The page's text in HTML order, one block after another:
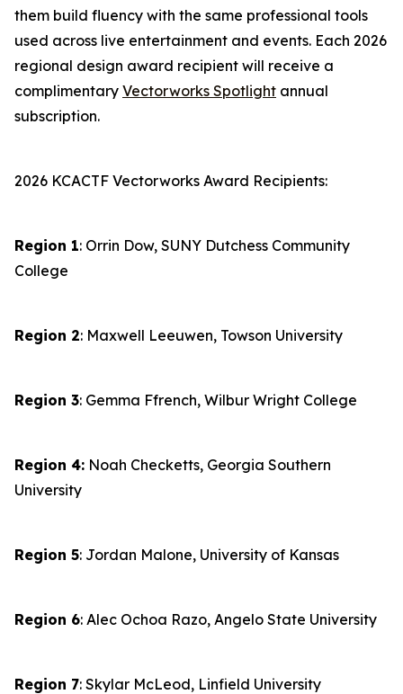
them build fluency with the same professional tools
used across live entertainment and events. Each 2026
regional design award recipient will receive a
complimentary Vectorworks Spotlight annual
subscription.
2026 KCACTF Vectorworks Award Recipients:
Region 1: Orrin Dow, SUNY Dutchess Community
College
Region 2: Maxwell Leeuwen, Towson University
Region 3: Gemma Ffrench, Wilbur Wright College
Region 4: Noah Checketts, Georgia Southern
University
Region 5: Jordan Malone, University of Kansas
Region 6: Alec Ochoa Razo, Angelo State University
Region 7: Skylar McLeod, Linfield University